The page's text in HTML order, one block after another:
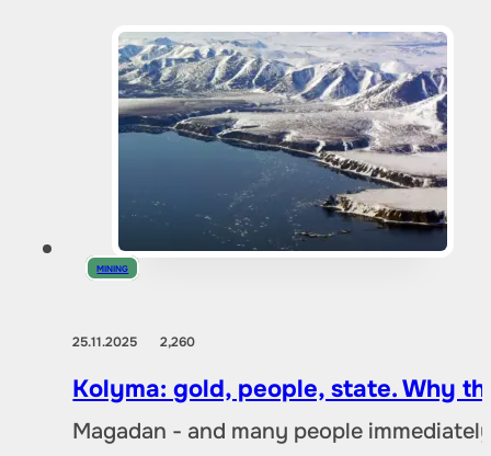
MINING
25.11.20252,260
Kolyma: gold, people, state. Why
Magadan - and many people